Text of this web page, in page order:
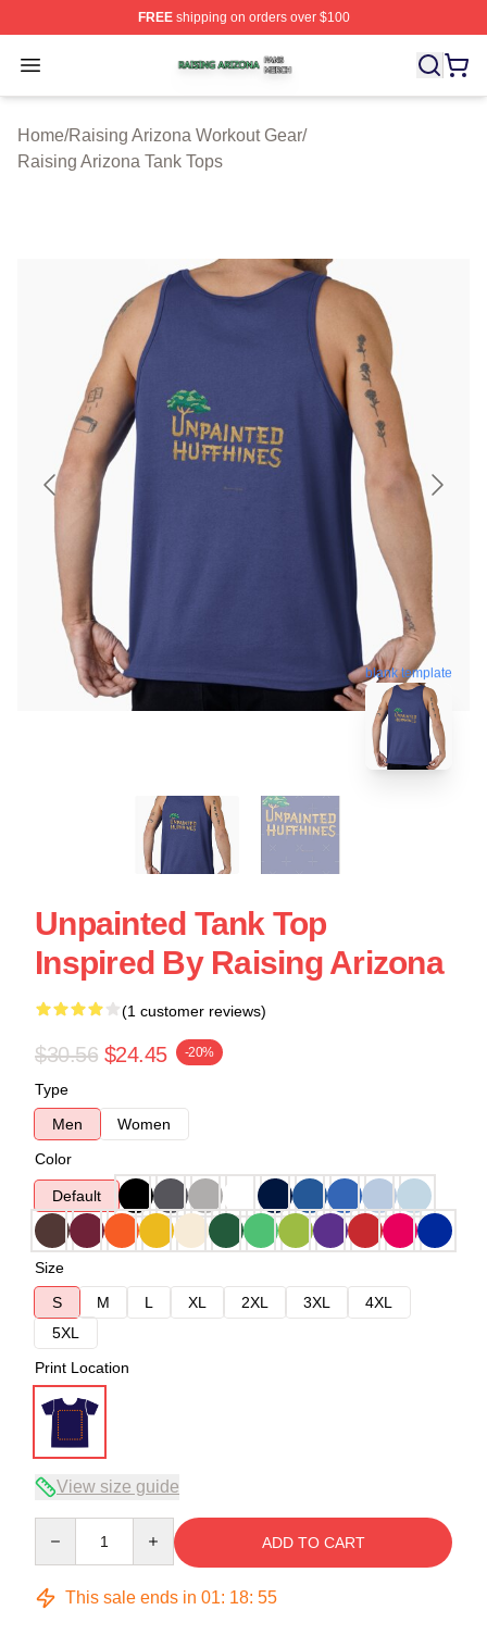
FREEshipping on orders over $100
Open menu
Raising Arizona Shop ⚡️ Officially Licensed Raising
Home/Raising Arizona Workout Gear/
Raising Arizona Tank Tops
blank template
Unpainted Tank Top
Inspired By Raising Arizona
(1 customer reviews)
$30.56 $24.45 -20%
Type
Men
Women
Color
Default
Size
S
M L XL 2XL 3XL
4XL
5XL
Print Location
View size guide
ADD TO CART
This sale ends in 01: 18: 54